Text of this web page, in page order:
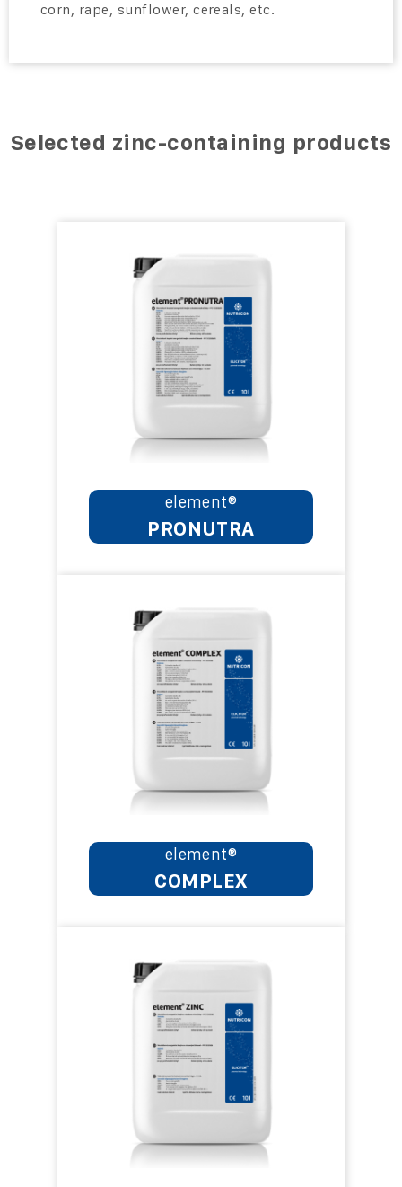
corn, rape, sunflower, cereals, etc.
Selected zinc-containing products
element®
PRONUTRA
element®
COMPLEX